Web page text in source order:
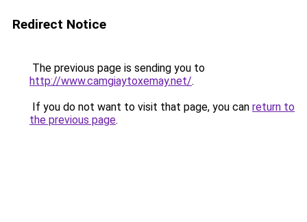
Redirect Notice
The previous page is sending you to
http://www.camgiaytoxemay.net/.
If you do not want to visit that page, you can return to
the previous page.